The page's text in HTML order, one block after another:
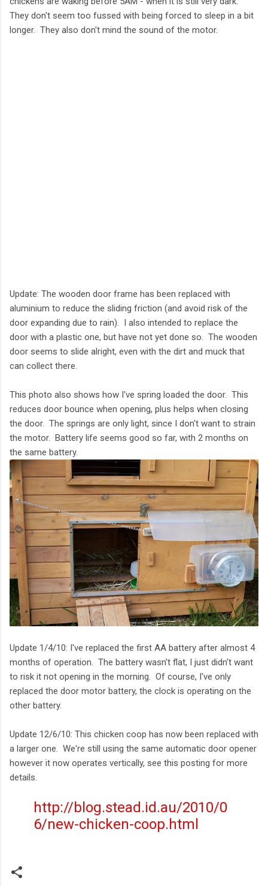
They don't seem too fussed with being forced to sleep in a bit
longer. They also don't mind the sound of the motor.
Update: The wooden door frame has been replaced with
aluminium to reduce the sliding friction (and avoid risk of the
door expanding due to rain). I also intended to replace the
door with a plastic one, but have not yet done so. The wooden
door seems to slide alright, even with the dirt and muck that
can collect there.
This photo also shows how I've spring loaded the door. This
reduces door bounce when opening, plus helps when closing
the door. The springs are only light, since I don't want to strain
the motor. Battery life seems good so far, with 2 months on
the same battery.
Update 1/4/10: I've replaced the first AA battery after almost 4
months of operation. The battery wasn't flat, I just didn't want
to risk it not opening in the morning. Of course, I've only
replaced the door motor battery, the clock is operating on the
other battery.
Update 12/6/10: This chicken coop has now been replaced with
a larger one. We're still using the same automatic door opener
however it now operates vertically, see this posting for more
details.
http://blog.stead.id.au/2010/0
6/new-chicken-coop.html